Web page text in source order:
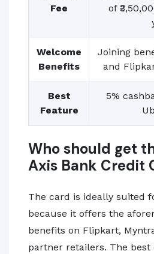
Fee
of
Welcome
Benefits
Joining
and
Best
Feature
5%
Who should get
Axis Bank Credit
The card is ideally suited
because it offers the
benefits on Flipkart,
partner retailers. The